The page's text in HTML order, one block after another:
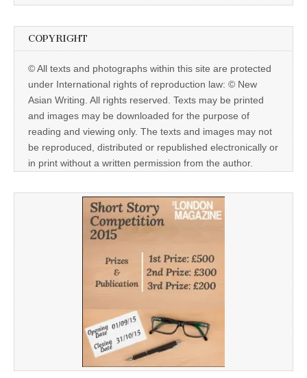
COPYRIGHT
© All texts and photographs within this site are protected
under International rights of reproduction law: © New
Asian Writing. All rights reserved. Texts may be printed
and images may be downloaded for the purpose of
reading and viewing only. The texts and images may not
be reproduced, distributed or republished electronically or
in print without a written permission from the author.